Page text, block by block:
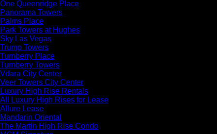
One Queenridge Place
Panorama Towers
Palms Place
Park Towers at Hughes
Sky Las Vegas
Trump Towers
Turnberry Place
Turnberry Towers
Vdara City Center
Veer Towers City Center
Luxury High Rise Rentals
All Luxury High Rises for Lease
Allure Lease
Mandarin Oriental
The Martin High Rise Condo